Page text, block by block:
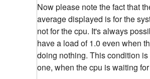
Now please note the fact that
average displayed is for the
not for the cpu. It's always
have a load of 1.0 even when
doing nothing. This condition is
one, when the cpu is waiting for